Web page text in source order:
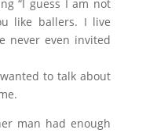
“I guess I am not
like ballers. I live
never even invited
to talk about
man had enough